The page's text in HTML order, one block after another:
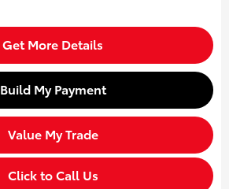
Get More Details
Build My Payment
Value My Trade
Click to Call Us